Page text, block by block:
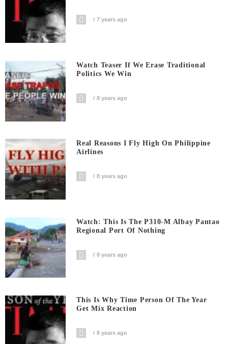
7 years ago
Watch Teaser If We Erase Traditional
Politics We Win
8 years ago
Real Reasons I Fly High On Philippine
Airlines
8 years ago
Watch: This Is The P310-M Albay Pantao
Regional Port Of Nothing
8 years ago
This Is Why Time Person Of The Year
Get Mix Reaction
8 years ago